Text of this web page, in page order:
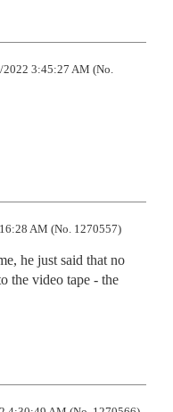
2022 3:45:27 AM (No.
AM (No. 1270557)
he just said that no
the video tape - the